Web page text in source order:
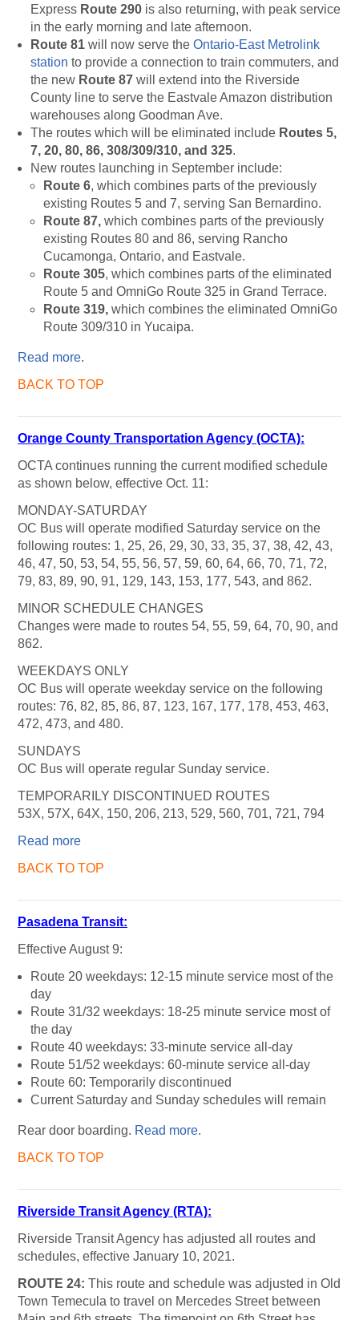
Express Route 290 is also returning, with peak service
in the early morning and late afternoon.
Route 81 will now serve the Ontario-East Metrolink
station to provide a connection to train commuters, and
the new Route 87 will extend into the Riverside
County line to serve the Eastvale Amazon distribution
warehouses along Goodman Ave.
The routes which will be eliminated include Routes 5,
7, 20, 80, 86, 308/309/310, and 325.
New routes launching in September include:
Route 6, which combines parts of the previously
existing Routes 5 and 7, serving San Bernardino.
Route 87, which combines parts of the previously
existing Routes 80 and 86, serving Rancho
Cucamonga, Ontario, and Eastvale.
Route 305, which combines parts of the eliminated
Route 5 and OmniGo Route 325 in Grand Terrace.
Route 319, which combines the eliminated OmniGo
Route 309/310 in Yucaipa.
Read more.
BACK TO TOP
Orange County Transportation Agency (OCTA):
OCTA continues running the current modified schedule
as shown below, effective Oct. 11:
MONDAY-SATURDAY
OC Bus will operate modified Saturday service on the
following routes: 1, 25, 26, 29, 30, 33, 35, 37, 38, 42, 43,
46, 47, 50, 53, 54, 55, 56, 57, 59, 60, 64, 66, 70, 71, 72,
79, 83, 89, 90, 91, 129, 143, 153, 177, 543, and 862.
MINOR SCHEDULE CHANGES
Changes were made to routes 54, 55, 59, 64, 70, 90, and
862.
WEEKDAYS ONLY
OC Bus will operate weekday service on the following
routes: 76, 82, 85, 86, 87, 123, 167, 177, 178, 453, 463,
472, 473, and 480.
SUNDAYS
OC Bus will operate regular Sunday service.
TEMPORARILY DISCONTINUED ROUTES
53X, 57X, 64X, 150, 206, 213, 529, 560, 701, 721, 794
Read more
BACK TO TOP
Pasadena Transit:
Effective August 9:
Route 20 weekdays: 12-15 minute service most of the
day
Route 31/32 weekdays: 18-25 minute service most of
the day
Route 40 weekdays: 33-minute service all-day
Route 51/52 weekdays: 60-minute service all-day
Route 60: Temporarily discontinued
Current Saturday and Sunday schedules will remain
Rear door boarding. Read more.
BACK TO TOP
Riverside Transit Agency (RTA):
Riverside Transit Agency has adjusted all routes and
schedules, effective January 10, 2021.
ROUTE 24: This route and schedule was adjusted in Old
Town Temecula to travel on Mercedes Street between